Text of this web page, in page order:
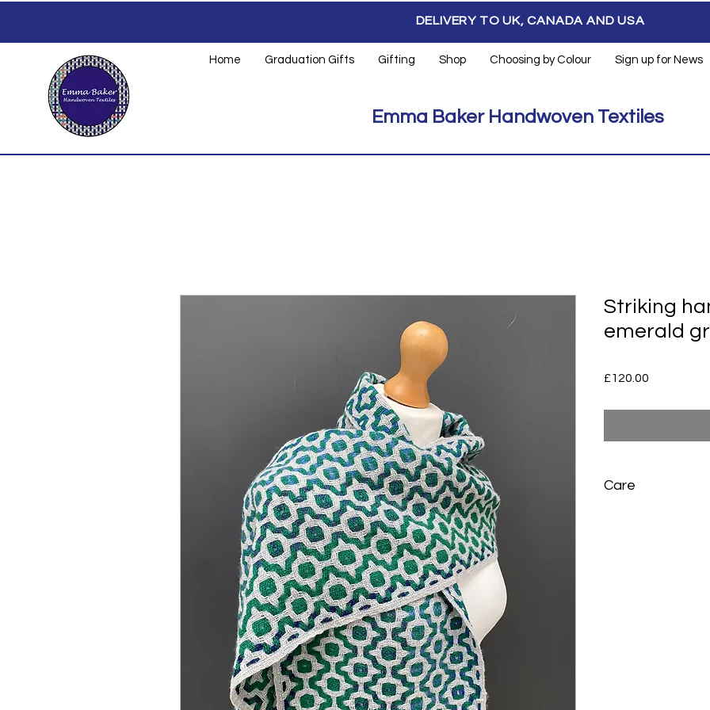
DELIVERY TO UK, CANADA AND USA
Home Graduation Gifts Gifting Shop Choosing by Colour Sign up for News
Emma Baker Handwoven Textiles
Striking
emerald
£120.00
Care